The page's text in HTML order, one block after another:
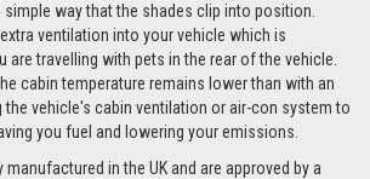
way that the shades clip into position.
ventilation into your vehicle which is
are travelling with pets in the rear of the vehicle.
cabin temperature remains lower than with an
the vehicle's cabin ventilation or air-con system to
you fuel and lowering your emissions.
manufactured in the UK and are approved by a